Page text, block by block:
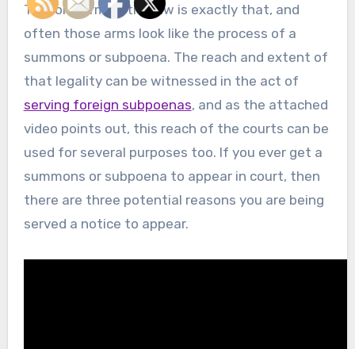
The long arm of the law is exactly that, and
often those arms look like the process of a
summons or subpoena. The reach and extent of
that legality can be witnessed in the act of
serving foreign subpoenas, and as the attached
video points out, this reach of the courts can be
used for several purposes too. If you ever get a
summons or subpoena to appear in court, then
there are three potential reasons you are being
served a notice to appear.